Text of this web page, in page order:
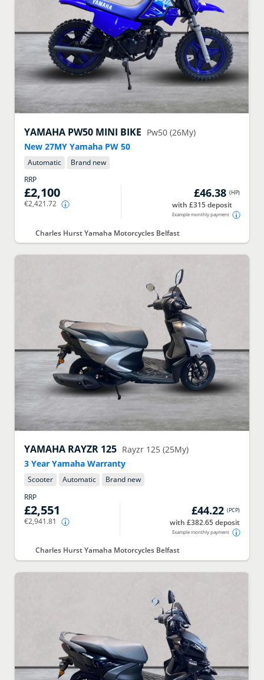
YAMAHA PW50 MINI BIKE Pw50 (26My)
New 27MY Yamaha PW 50
Automatic
Brand new
RRP
£2,100
€2,421.72
£46.38 (HP)
with £315 deposit
Example monthly payment
Charles Hurst Yamaha Motorcycles Belfast
YAMAHA RAYZR 125 Rayzr 125 (25My)
3 Year Yamaha Warranty
Scooter Automatic
Brand new
RRP
£2,551
€2,941.81
£44.22 (PCP)
with £382.65 deposit
Example monthly payment
Charles Hurst Yamaha Motorcycles Belfast